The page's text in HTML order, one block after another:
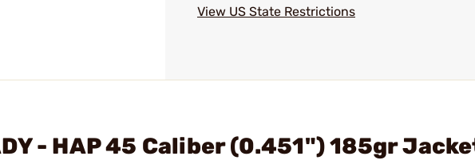
View US State Restrictions
- HAP 45 Caliber (0.451") 185gr